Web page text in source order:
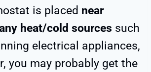
is placed near
heat/cold sources such
electrical appliances,
you may probably get the